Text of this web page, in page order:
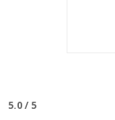
5.0/ 5